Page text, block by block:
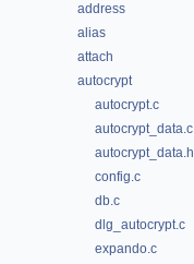
address
alias
attach
autocrypt
autocrypt.c
autocrypt_data.c
autocrypt_data.h
config.c
db.c
dlg_autocrypt.c
expando.c